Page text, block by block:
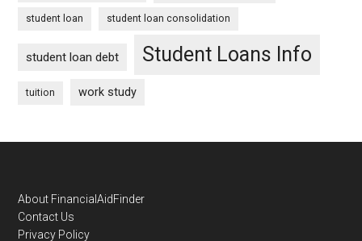
student loan student loan consolidation
student loan debt Student Loans Info
tuition work study
Footer
About FinancialAidFinder
Contact Us
Privacy Policy